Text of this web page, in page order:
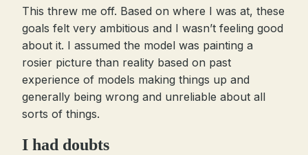
This threw me off. Based on where I was at, these
goals felt very ambitious and I wasn’t feeling good
about it. I assumed the model was painting a
rosier picture than reality based on past
experience of models making things up and
generally being wrong and unreliable about all
sorts of things.
I had doubts